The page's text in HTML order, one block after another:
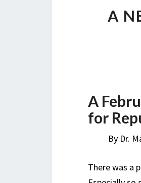
A
A
for
By Dr.
There was a